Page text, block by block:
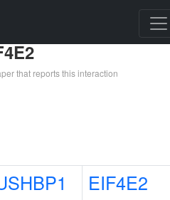
that reports this interaction
EIF4E2